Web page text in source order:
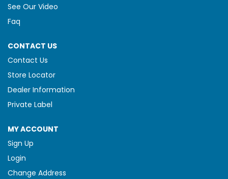
See Our Video
Faq
CONTACT US
Contact Us
Store Locator
Dealer Information
Private Label
MY ACCOUNT
Sign Up
Login
Change Address